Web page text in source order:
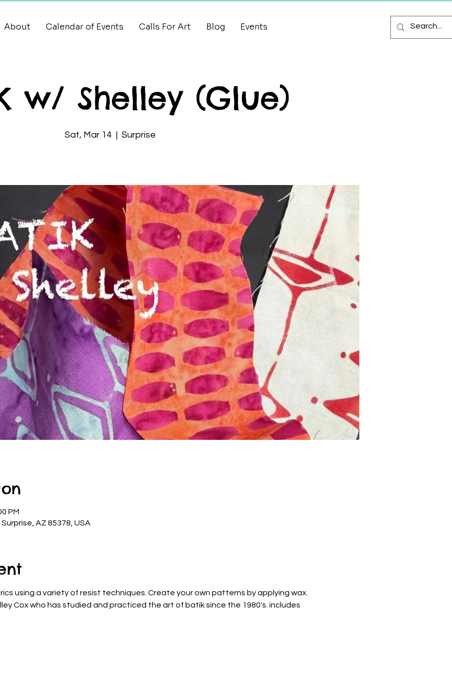
About Calendar of Events Calls For Art Blog Events
w/ Shelley (Glue)
Sat, Mar 14
  |
Surprise
PM
AZ 85378, USA
using a variety of resist techniques. Create your own patterns by applying wax.
Cox who has studied and practiced the art of batik since the 1980's. includes